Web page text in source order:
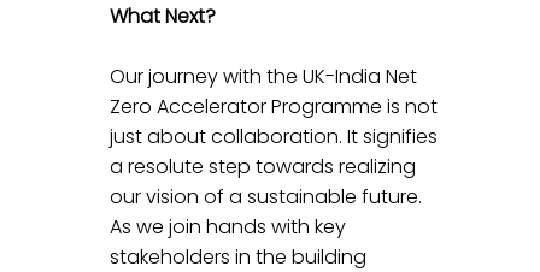
What Next?
Our journey with the UK-India Net
Zero Accelerator Programme is not
just about collaboration. It signifies
a resolute step towards realizing
our vision of a sustainable future.
As we join hands with key
stakeholders in the building